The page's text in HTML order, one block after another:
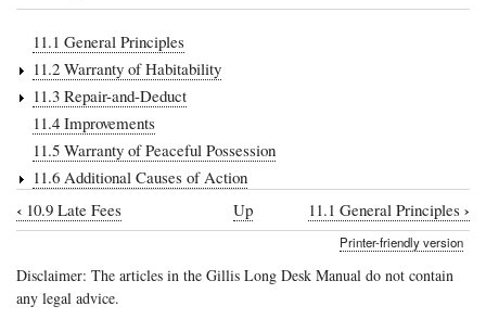
11.1 General Principles
11.2 Warranty of Habitability
11.3 Repair-and-Deduct
11.4 Improvements
11.5 Warranty of Peaceful Possession
11.6 Additional Causes of Action
Book
links
‹ 10.9 Late Fees Up 11.1 General Principles ›
Printer-friendly version
Disclaimer: The articles in the Gillis Long Desk Manual do not contain
any legal advice.